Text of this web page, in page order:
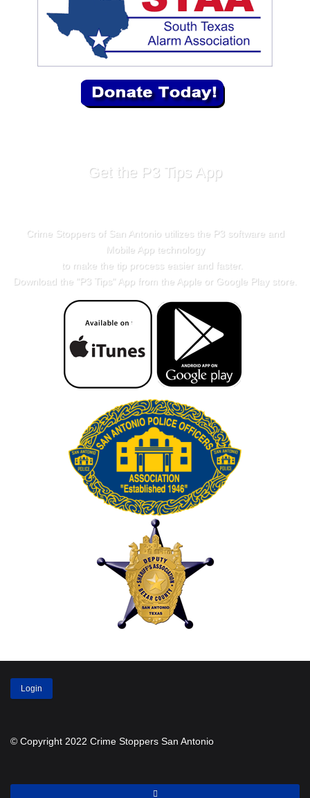
Get the P3 Tips App
Crime Stoppers of San Antonio utilizes the P3 software and
Mobile App technology
to make the tip process easier and faster.
Download the "P3 Tips" App from the Apple or Google Play store.
Login
© Copyright 2022 Crime Stoppers San Antonio